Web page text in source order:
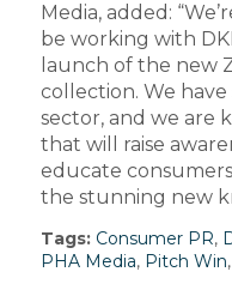
Media, added:
be working with
launch of the new
collection. We
sector, and we are
that will raise
educate
the stunning new
Tags: Consumer PR,
PHA Media, Pitch Win,